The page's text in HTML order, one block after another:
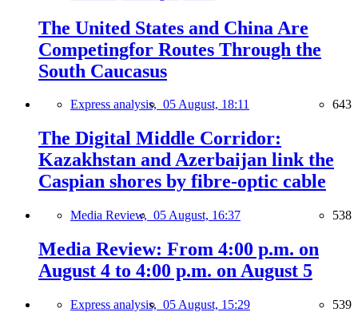
The United States and China Are
Competingfor Routes Through the
South Caucasus
Express analysis, 05 August, 18:11 643
The Digital Middle Corridor:
Kazakhstan and Azerbaijan link the
Caspian shores by fibre-optic cable
Media Review, 05 August, 16:37 538
Media Review: From 4:00 p.m. on
August 4 to 4:00 p.m. on August 5
Express analysis, 05 August, 15:29 539